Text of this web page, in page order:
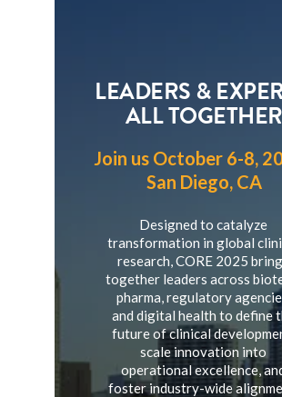
LEADERS &
ALL TOGETHER
Join us October 6-8,
San Diego, CA
Designed to catalyze
transformation in global
research, CORE 2025
together leaders across
pharma, regulatory
and digital health to define
future of clinical
scale innovation into
operational excellence,
foster industry-wide